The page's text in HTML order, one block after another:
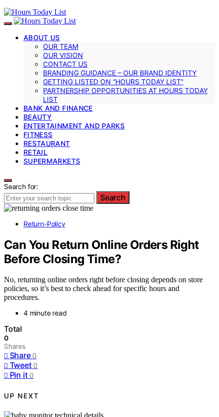
ABOUT US
OUR TEAM
OUR VISION
CONTACT US
BRANDING GUIDANCE – OUR BRAND IDENTITY
GETTING LISTED ON “HOURS TODAY LIST”
PARTNERSHIP OPPORTUNITIES AT HOURS TODAY
LIST
BANK AND FINANCE
BEAUTY
ENTERTAINMENT AND PARKS
FITNESS
RESTAURANT
RETAIL
SUPERMARKETS
Search for:
Search
Return-Policy
Can You Return Online Orders Right
Before Closing Time?
No, returning online orders right before closing depends on store
policies, so it’s best to check ahead for specific hours and
procedures.
4 minute read
Total
0
Shares
Share 0
Tweet 0
Pin it 0
UP NEXT